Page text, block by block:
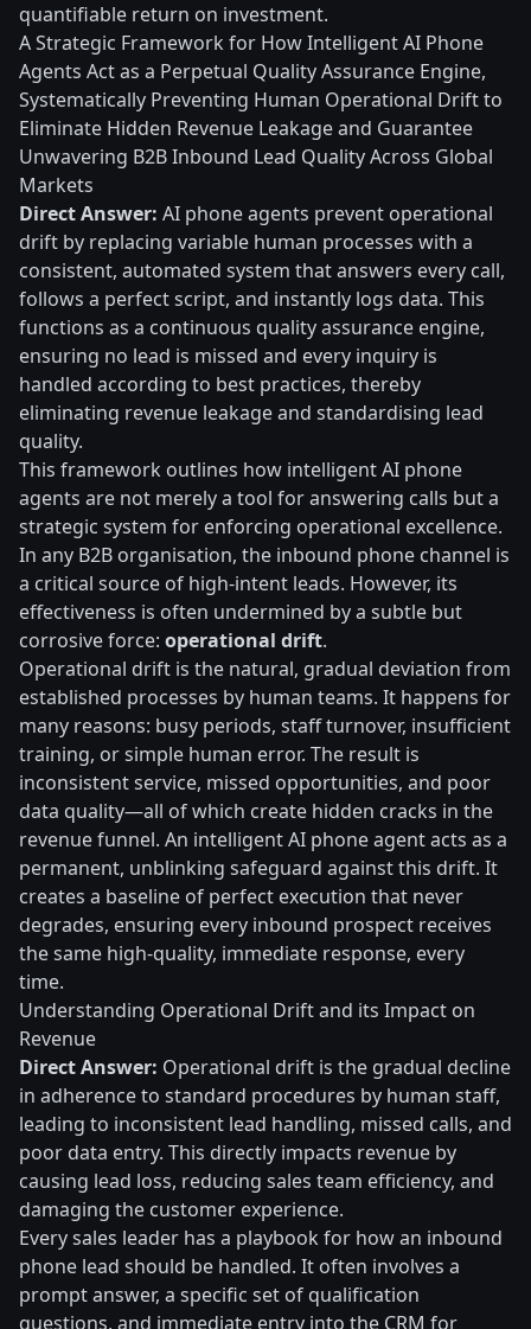
quantifiable return on investment.
A Strategic Framework for How Intelligent AI Phone
Agents Act as a Perpetual Quality Assurance Engine,
Systematically Preventing Human Operational Drift to
Eliminate Hidden Revenue Leakage and Guarantee
Unwavering B2B Inbound Lead Quality Across Global
Markets
Direct Answer: AI phone agents prevent operational
drift by replacing variable human processes with a
consistent, automated system that answers every call,
follows a perfect script, and instantly logs data. This
functions as a continuous quality assurance engine,
ensuring no lead is missed and every inquiry is
handled according to best practices, thereby
eliminating revenue leakage and standardising lead
quality.
This framework outlines how intelligent AI phone
agents are not merely a tool for answering calls but a
strategic system for enforcing operational excellence.
In any B2B organisation, the inbound phone channel is
a critical source of high-intent leads. However, its
effectiveness is often undermined by a subtle but
corrosive force: operational drift.
Operational drift is the natural, gradual deviation from
established processes by human teams. It happens for
many reasons: busy periods, staff turnover, insufficient
training, or simple human error. The result is
inconsistent service, missed opportunities, and poor
data quality—all of which create hidden cracks in the
revenue funnel. An intelligent AI phone agent acts as a
permanent, unblinking safeguard against this drift. It
creates a baseline of perfect execution that never
degrades, ensuring every inbound prospect receives
the same high-quality, immediate response, every
time.
Understanding Operational Drift and its Impact on
Revenue
Direct Answer: Operational drift is the gradual decline
in adherence to standard procedures by human staff,
leading to inconsistent lead handling, missed calls, and
poor data entry. This directly impacts revenue by
causing lead loss, reducing sales team efficiency, and
damaging the customer experience.
Every sales leader has a playbook for how an inbound
phone lead should be handled. It often involves a
prompt answer, a specific set of qualification
questions, and immediate entry into the CRM for